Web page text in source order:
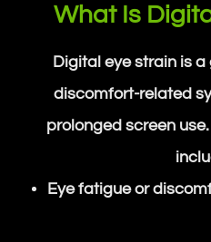
What Is
Digital eye strain is
discomfort-related
prolonged screen
Eye fatigue or